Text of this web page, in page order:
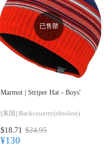
已售罄
Marmot | Striper Hat - Boys'
[美国] Backcountry(obsolete)
$18.71 $24.95
¥130